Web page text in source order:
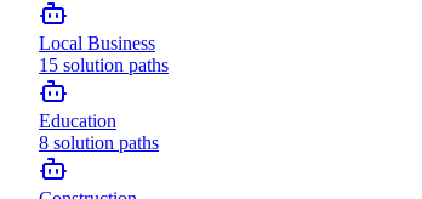
Local Business
15 solution paths
Education
8 solution paths